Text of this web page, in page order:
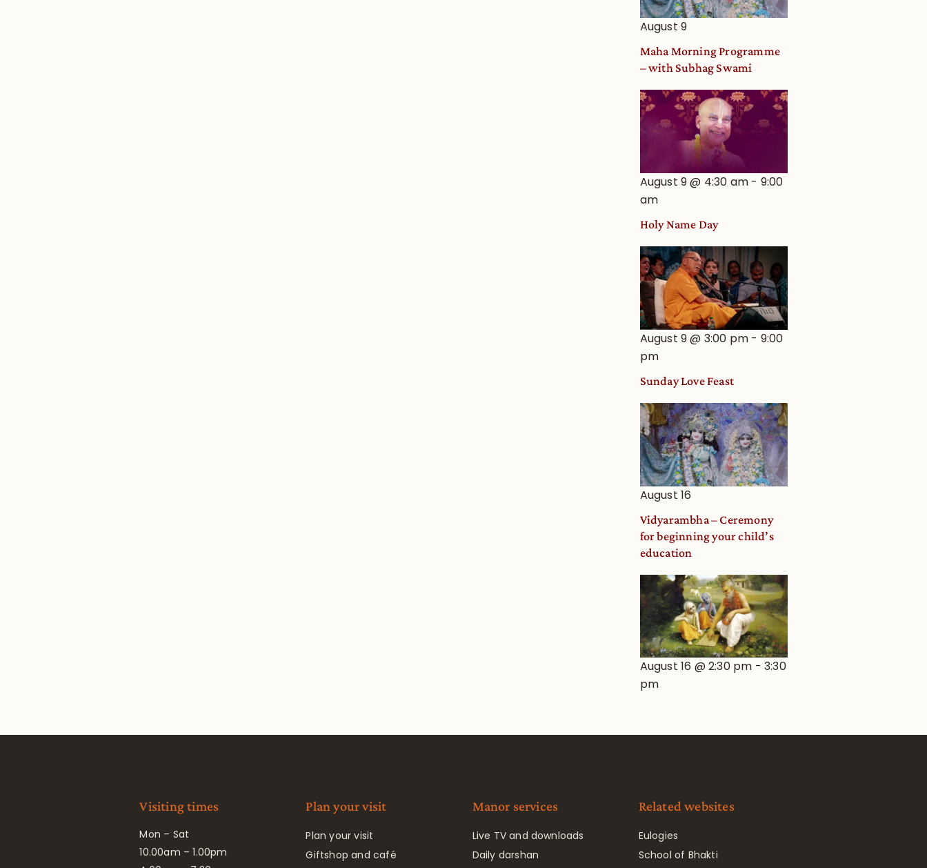
August 9
Maha Morning Programme
– with Subhag Swami
August 9 @ 4:30 am - 9:00
am
Holy Name Day
August 9 @ 3:00 pm - 9:00
pm
Sunday Love Feast
August 16
Vidyarambha – Ceremony
for beginning your child’s
education
August 16 @ 2:30 pm -3:30
pm
Visiting times
Mon – Sat
10.00am – 1.00pm
Plan your visit
Plan your visit
Giftshop and café
Manor services
Live TV and downloads
Daily darshan
Related websites
Eulogies
School of Bhakti